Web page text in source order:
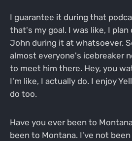
I guarantee it during that
that's my goal. I was like, I plan
John during it at whatsoever.
almost everyone's icebreaker
to meet him there. Hey, you
I'm like, I actually do. I enjoy
do too.
Have you ever been to
been to Montana. I've not